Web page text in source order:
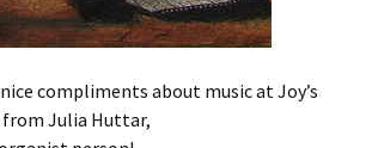
compliments about music at Joy’s
Julia Huttar,